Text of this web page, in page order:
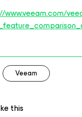
www.veeam.com/
Veeam
this